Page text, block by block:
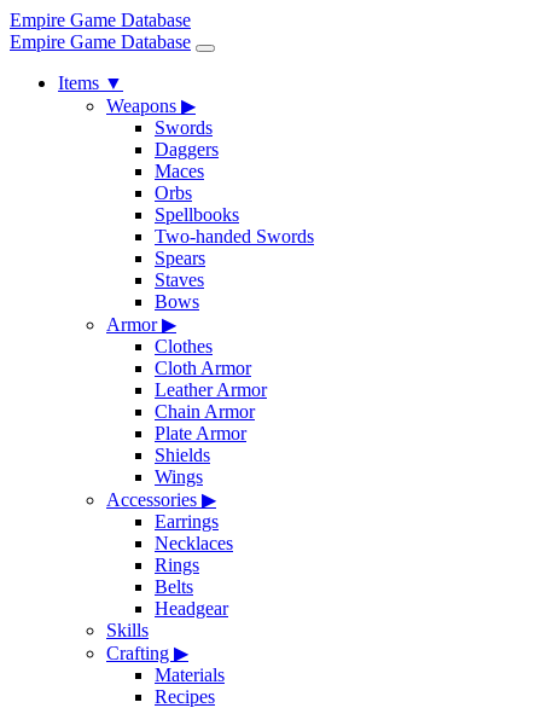
Empire Game Database
Empire Game Database
Items ▼
Weapons ▶
Swords
Daggers
Maces
Orbs
Spellbooks
Two-handed Swords
Spears
Staves
Bows
Armor▶
Clothes
Cloth Armor
Leather Armor
Chain Armor
Plate Armor
Shields
Wings
Accessories ▶
Earrings
Necklaces
Rings
Belts
Headgear
Skills
Crafting ▶
Materials
Recipes